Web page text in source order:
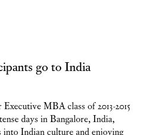
go to India
MBA class of 2013-2015
days in Bangalore, India,
into Indian culture and enjoying